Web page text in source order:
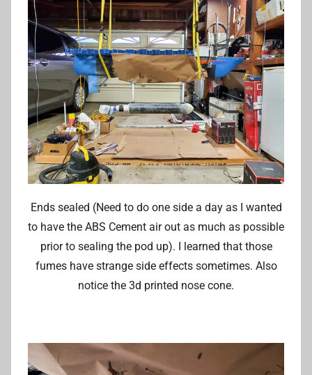
Ends sealed (Need to do one side a day as I wanted
to have the ABS Cement air out as much as possible
prior to sealing the pod up). I learned that those
fumes have strange side effects sometimes. Also
notice the 3d printed nose cone.